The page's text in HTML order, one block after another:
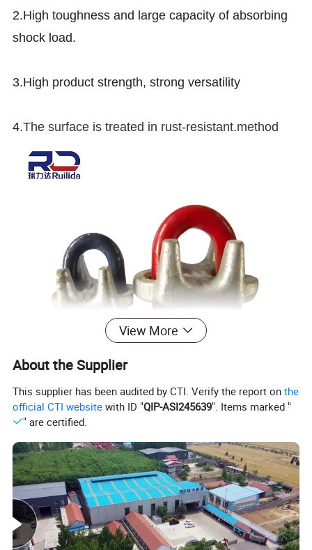
2.High toughness and large capacity of absorbing
shock load.
3.High product strength, strong versatility
4.The surface is treated in rust-resistant.method
View More
About the Supplier
This supplier has been audited by CTI. Verify the report onthe
official CTI website with ID "QIP-ASI245639". Items marked "
" are certified.